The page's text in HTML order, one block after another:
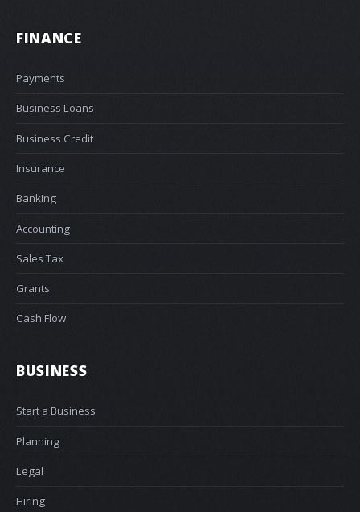
FINANCE
Payments
Business Loans
Business Credit
Insurance
Banking
Accounting
Sales Tax
Grants
Cash Flow
BUSINESS
Start a Business
Planning
Legal
Hiring